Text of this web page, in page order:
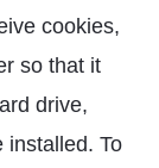
cookies,
so that it
drive,
installed. To